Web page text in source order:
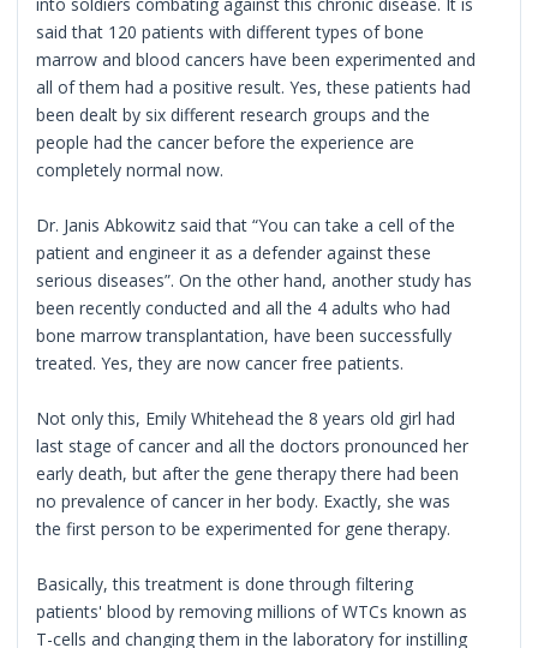
into soldiers combating against this chronic disease. It is
said that 120 patients with different types of bone
marrow and blood cancers have been experimented and
all of them had a positive result. Yes, these patients had
been dealt by six different research groups and the
people had the cancer before the experience are
completely normal now.
Dr. Janis Abkowitz said that “You can take a cell of the
patient and engineer it as a defender against these
serious diseases”. On the other hand, another study has
been recently conducted and all the 4 adults who had
bone marrow transplantation, have been successfully
treated. Yes, they are now cancer free patients.
Not only this, Emily Whitehead the 8 years old girl had
last stage of cancer and all the doctors pronounced her
early death, but after the gene therapy there had been
no prevalence of cancer in her body. Exactly, she was
the first person to be experimented for gene therapy.
Basically, this treatment is done through filtering
patients' blood by removing millions of WTCs known as
T-cells and changing them in the laboratory for instilling